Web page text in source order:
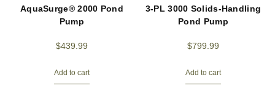
AquaSurge® 2000 Pond
Pump
$439.99
Add to cart
3-PL 3000 Solids-Handling
Pond Pump
$799.99
Add to cart